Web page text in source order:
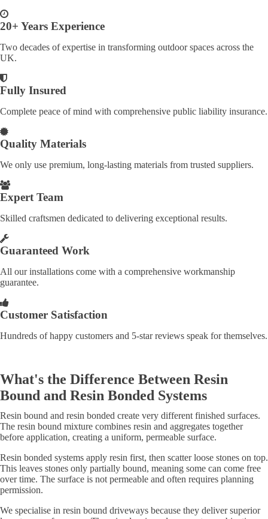
20+ Years Experience
Two decades of expertise in transforming outdoor spaces across the
UK.
Fully Insured
Complete peace of mind with comprehensive public liability insurance.
Quality Materials
We only use premium, long-lasting materials from trusted suppliers.
Expert Team
Skilled craftsmen dedicated to delivering exceptional results.
Guaranteed Work
All our installations come with a comprehensive workmanship
guarantee.
Customer Satisfaction
Hundreds of happy customers and 5-star reviews speak for themselves.
What's the Difference Between Resin
Bound and Resin Bonded Systems
Resin bound and resin bonded create very different finished surfaces.
The resin bound mixture combines resin and aggregates together
before application, creating a uniform, permeable surface.
Resin bonded systems apply resin first, then scatter loose stones on top.
This leaves stones only partially bound, meaning some can come free
over time. The surface is not permeable and often requires planning
permission.
We specialise in resin bound driveways because they deliver superior